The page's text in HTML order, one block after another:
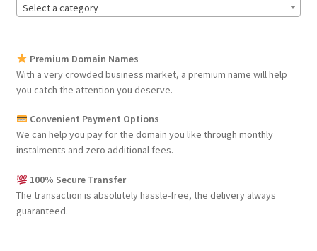
Select a category
Premium Domain Names
With a very crowded business market, a premium name will help
you catch the attention you deserve.
Convenient Payment Options
We can help you pay for the domain you like through monthly
instalments and zero additional fees.
100% Secure Transfer
The transaction is absolutely hassle-free, the delivery always
guaranteed.